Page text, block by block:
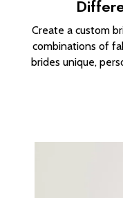
Create a custom
combinations of
brides unique,